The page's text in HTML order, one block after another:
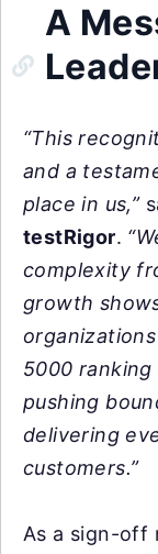
A
“This
and a
place in us,”
testRigor.
complexity
growth
5000
pushing
delivering
customers.”
As a sign-off